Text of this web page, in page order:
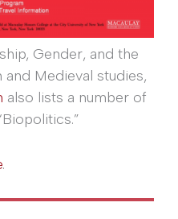
Gender, and the
and Medieval studies,
also lists a number of
.